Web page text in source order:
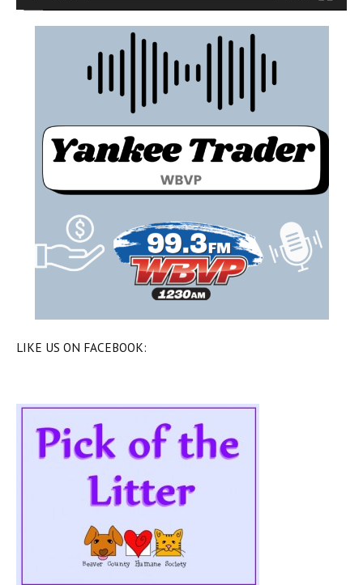
LIKE US ON FACEBOOK: